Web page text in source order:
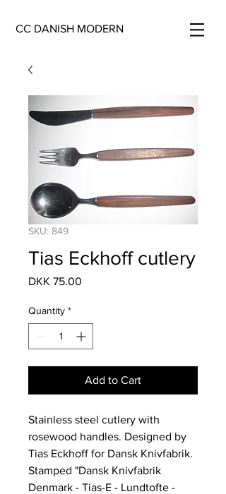
CC DANISH MODERN
SKU: 849
Tias Eckhoff cutlery
DKK 75.00
Quantity *
Add to Cart
Stainless steel cutlery with
rosewood handles. Designed by
Tias Eckhoff for Dansk Knivfabrik.
Stamped "Dansk Knivfabrik
Denmark - Tias-E - Lundtofte -